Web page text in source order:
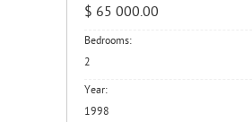
$ 65 000.00
Bedrooms:
2
Year:
1998